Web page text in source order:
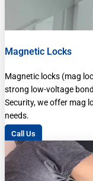
Magnetic Locks
Magnetic locks (mag
strong low-voltage
Security, we offer mag
needs.
Call Us